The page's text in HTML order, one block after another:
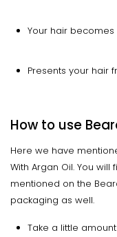
Your hair becomes
Presents your hair
How to use
Here we have
With Argan Oil. You
mentioned on the
packaging as well.
Take a little